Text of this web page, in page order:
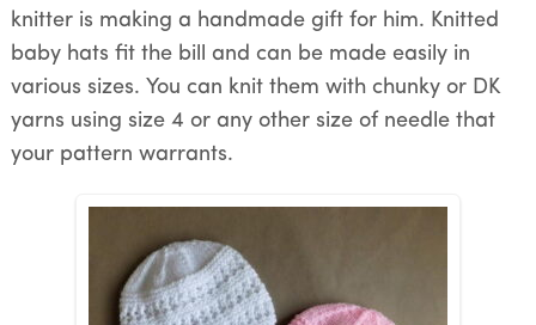
knitter is making a handmade gift for him. Knitted
baby hats fit the bill and can be made easily in
various sizes. You can knit them with chunky or DK
yarns using size 4 or any other size of needle that
your pattern warrants.